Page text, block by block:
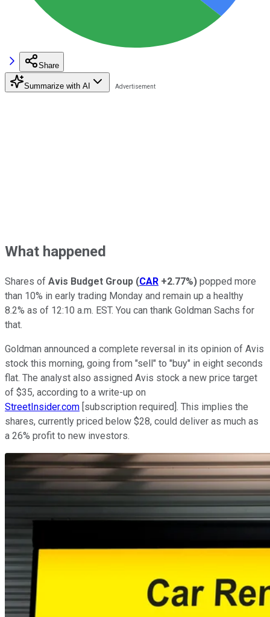
Share
Summarize with AI
What happened
Shares of Avis Budget Group (CAR +2.77%) popped more
than 10% in early trading Monday and remain up a healthy
8.2% as of 12:10 a.m. EST. You can thank Goldman Sachs for
that.
Goldman announced a complete reversal in its opinion of Avis
stock this morning, going from "sell" to "buy" in eight seconds
flat. The analyst also assigned Avis stock a new price target
of $35, according to a write-up on
StreetInsider.com [subscription required]. This implies the
shares, currently priced below $28, could deliver as much as
a 26% profit to new investors.